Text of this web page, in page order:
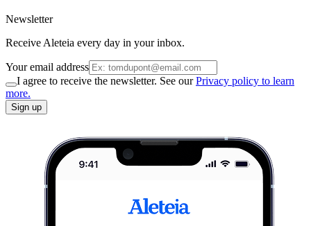
Newsletter
Receive Aleteia every day in your inbox.
Your email address
I agree to receive the newsletter. See ourPrivacy policy to learn
more.
Sign up